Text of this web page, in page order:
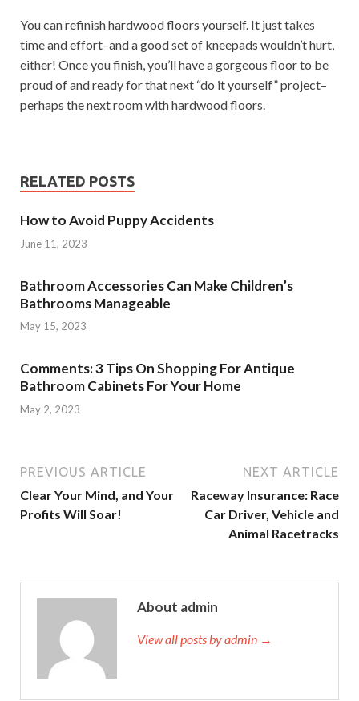
You can refinish hardwood floors yourself. It just takes
time and effort–and a good set of kneepads wouldn’t hurt,
either! Once you finish, you’ll have a gorgeous floor to be
proud of and ready for that next “do it yourself” project–
perhaps the next room with hardwood floors.
RELATED POSTS
How to Avoid Puppy Accidents
June 11, 2023
Bathroom Accessories Can Make Children’s
Bathrooms Manageable
May 15, 2023
Comments: 3 Tips On Shopping For Antique
Bathroom Cabinets For Your Home
May 2, 2023
PREVIOUS ARTICLE
Clear Your Mind, and Your
Profits Will Soar!
NEXT ARTICLE
Raceway Insurance: Race
Car Driver, Vehicle and
Animal Racetracks
About admin
View all posts by admin →